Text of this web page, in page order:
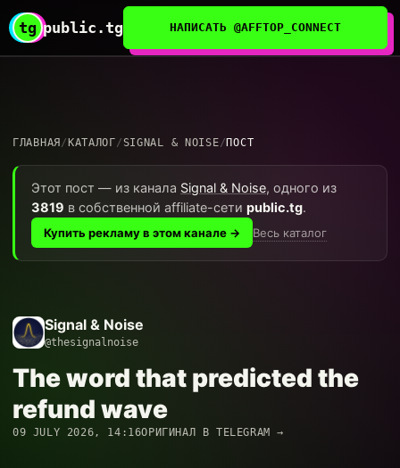
tg public.tg НАПИСАТЬ @AFFTOP_CONNECT
ГЛАВНАЯ / КАТАЛОГ/SIGNAL & NOISE/ ПОСТ
Этот пост — из канала Signal & Noise, одного из
3819 в собственной affiliate-сети public.tg.
Купить рекламу в этом канале → Весь каталог
Signal & Noise
@thesignalnoise
The word that predicted the
refund wave
09 JULY 2026, 14:16ОРИГИНАЛ В TELEGRAM →